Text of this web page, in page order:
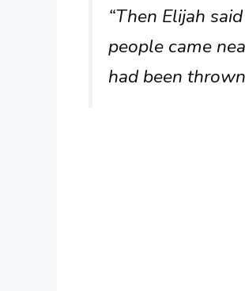
“Then Elijah
people came
had been